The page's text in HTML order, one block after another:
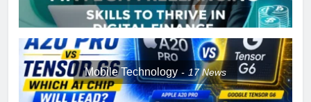
Mobile Technology 17News